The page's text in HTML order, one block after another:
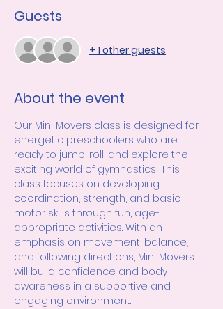
Guests
+ 1 other guests
About the event
Our Mini Movers class is designed for
energetic preschoolers who are
ready to jump, roll, and explore the
exciting world of gymnastics! This
class focuses on developing
coordination, strength, and basic
motor skills through fun, age-
appropriate activities. With an
emphasis on movement, balance,
and following directions, Mini Movers
will build confidence and body
awareness in a supportive and
engaging environment.